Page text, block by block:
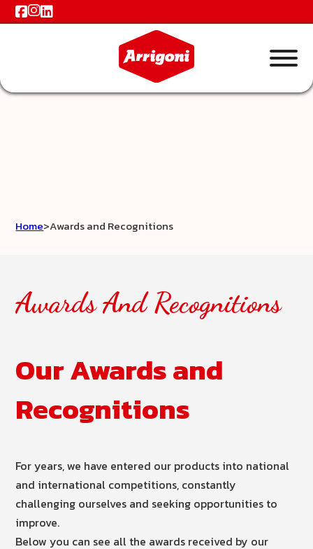
Home>Awards and Recognitions
Awards And Recognitions
Our Awards and
Recognitions
For years, we have entered our products into national
and international competitions, constantly
challenging ourselves and seeking opportunities to
improve.
Below you can see all the awards received by our